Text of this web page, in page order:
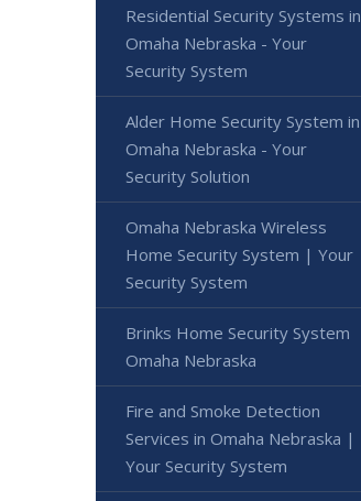
Residential Security Systems in
Omaha Nebraska - Your
Security System
Alder Home Security System in
Omaha Nebraska - Your
Security Solution
Omaha Nebraska Wireless
Home Security System | Your
Security System
Brinks Home Security System
Omaha Nebraska
Fire and Smoke Detection
Services in Omaha Nebraska |
Your Security System